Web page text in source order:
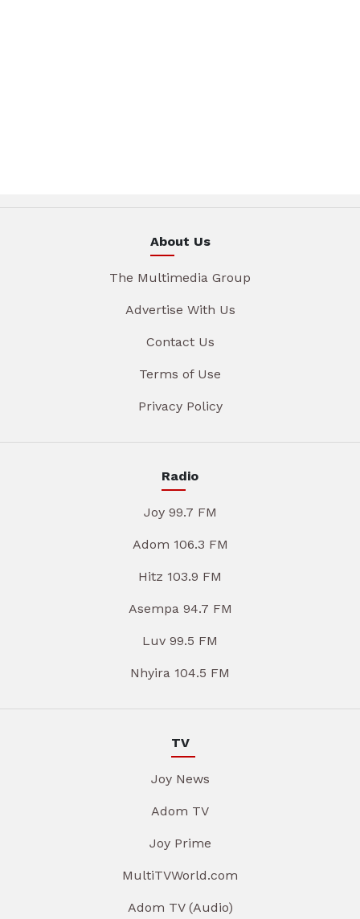
About Us
The Multimedia Group
Advertise With Us
Contact Us
Terms of Use
Privacy Policy
Radio
Joy 99.7 FM
Adom 106.3 FM
Hitz 103.9 FM
Asempa 94.7 FM
Luv 99.5 FM
Nhyira 104.5 FM
TV
Joy News
Adom TV
Joy Prime
MultiTVWorld.com
Adom TV (Audio)